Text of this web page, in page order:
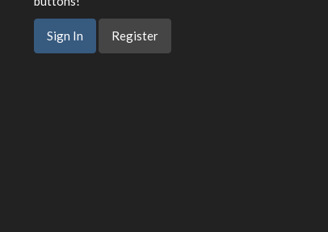
Sign In Register